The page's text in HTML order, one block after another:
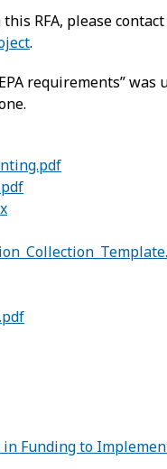
RFA, please
.
requirements”
in Funding to